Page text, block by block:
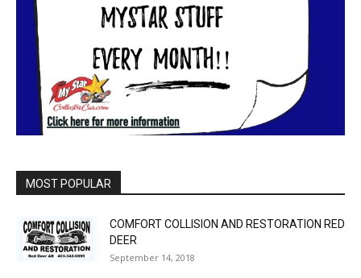
MOST POPULAR
COMFORT COLLISION AND RESTORATION RED
DEER
September 14, 2018